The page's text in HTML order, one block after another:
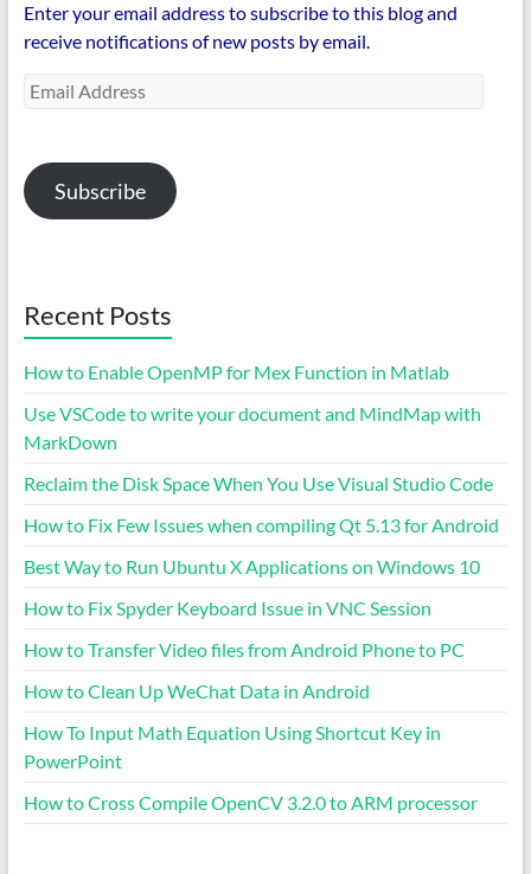
Enter your email address to subscribe to this blog and
receive notifications of new posts by email.
Email
Subscribe
Recent Posts
How to Enable OpenMP for Mex Function in Matlab
Use VSCode to write your document and MindMap with
MarkDown
Reclaim the Disk Space When You Use Visual Studio Code
How to Fix Few Issues when compiling Qt 5.13 for Android
Best Way to Run Ubuntu X Applications on Windows 10
How to Fix Spyder Keyboard Issue in VNC Session
How to Transfer Video files from Android Phone to PC
How to Clean Up WeChat Data in Android
How To Input Math Equation Using Shortcut Key in
PowerPoint
How to Cross Compile OpenCV 3.2.0 to ARM processor